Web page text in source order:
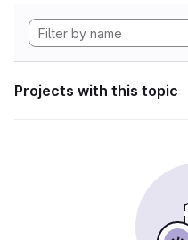
Projects with this topic